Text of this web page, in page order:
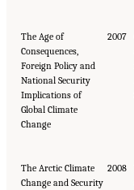
The Age of
Consequences,
Foreign Policy and
National Security
Implications of
Global Climate
Change
2007
The Arctic Climate
Change and Security
2008